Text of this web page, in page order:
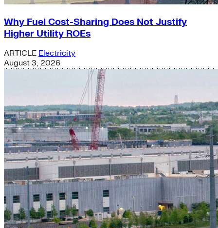
Why Fuel Cost-Sharing Does Not Justify
Higher Utility ROEs
ARTICLE Electricity
August 3, 2026